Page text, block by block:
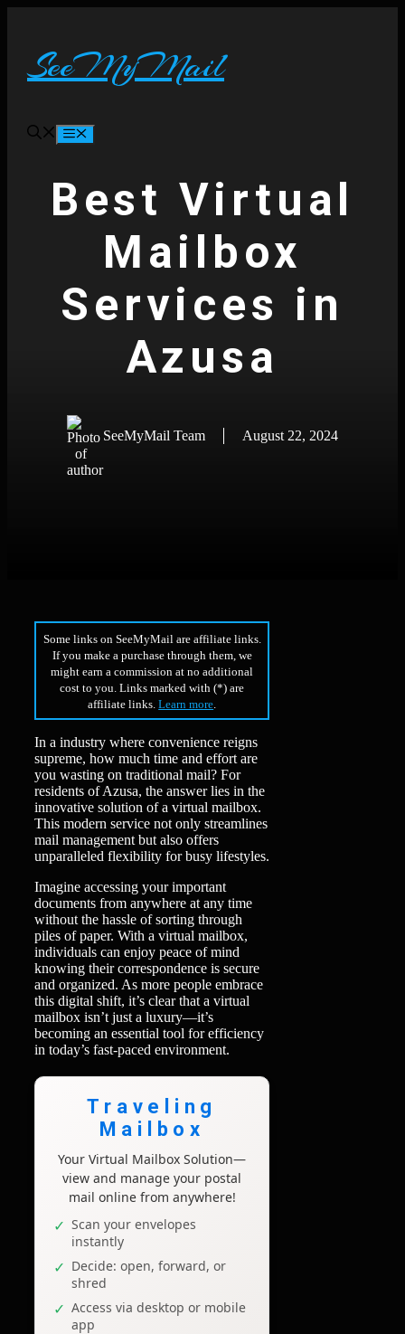
SeeMyMail
Menu
Best Virtual
Mailbox
Services in
Azusa
SeeMyMail Team August 22, 2024
Some links on SeeMyMail are affiliate links.
If you make a purchase through them, we
might earn a commission at no additional
cost to you. Links marked with (*) are
affiliate links.Learn more
In a industry where convenience reigns
supreme, how much time and effort are
you wasting on traditional mail? For
residents of Azusa, the answer lies in the
innovative solution of a virtual mailbox.
This modern service not only streamlines
mail management but also offers
unparalleled flexibility for busy lifestyles.
Imagine accessing your important
documents from anywhere at any time
without the hassle of sorting through
piles of paper. With a virtual mailbox,
individuals can enjoy peace of mind
knowing their correspondence is secure
and organized. As more people embrace
this digital shift, it’s clear that a virtual
mailbox isn’t just a luxury—it’s
becoming an essential tool for efficiency
in today’s fast-paced environment.
Traveling
Mailbox
Your Virtual Mailbox Solution—
view and manage your postal
mail online from anywhere!
Scan your envelopes
instantly
Decide: open, forward, or
shred
Access via desktop or mobile
app